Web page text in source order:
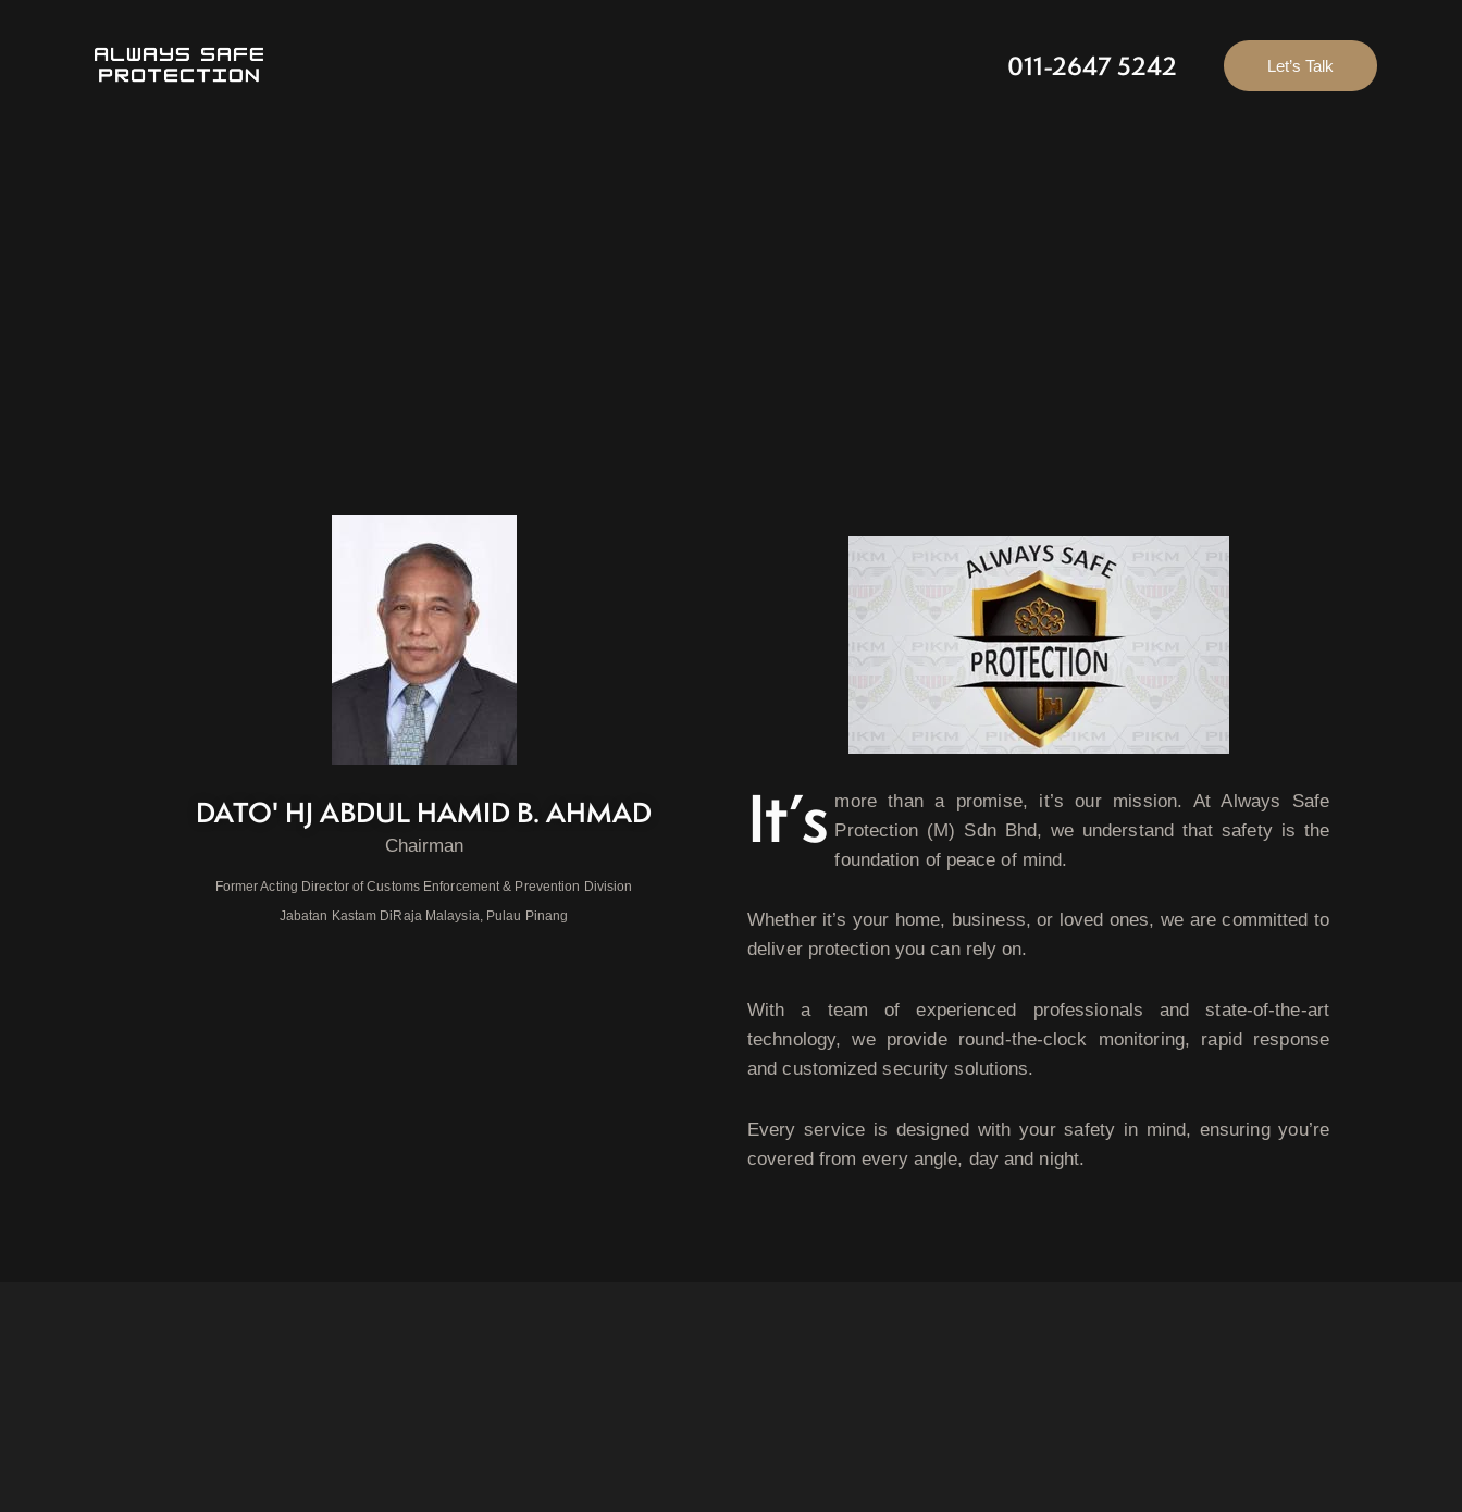
011-2647 5242 Let’s Talk
DATO' HJ ABDUL HAMID B. AHMAD
Chairman
Former Acting Director of Customs Enforcement & Prevention Division
Jabatan Kastam DiRaja Malaysia, Pulau Pinang
It’s more than a promise, it’s our mission. At Always Safe
Protection (M) Sdn Bhd, we understand that safety is the
foundation of peace of mind.
Whether it’s your home, business, or loved ones, we are committed to
deliver protection you can rely on.
With a team of experienced professionals and state-of-the-art
technology, we provide round-the-clock monitoring, rapid response
and customized security solutions.
Every service is designed with your safety in mind, ensuring you’re
covered from every angle, day and night.